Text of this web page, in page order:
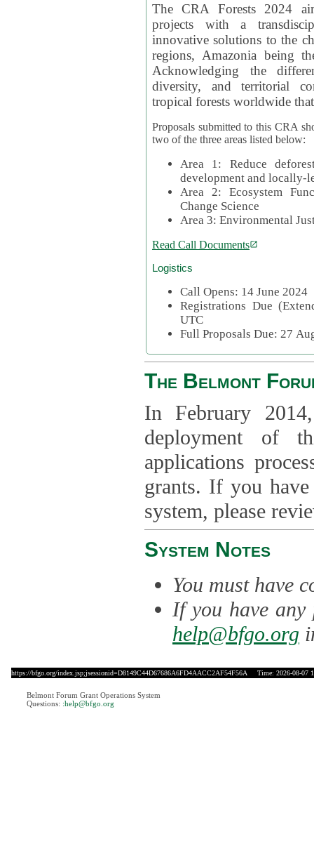
The CRA Forests 2024
projects with a
innovative solutions to the
regions, Amazonia being
Acknowledging the
diversity, and territorial
tropical forests worldwide
Proposals submitted to this CRA
two of the three areas listed below:
Area 1: Reduce
development and locally-
Area 2: Ecosystem
Change Science
Area 3: Environmental
Read Call Documents
Logistics
Call Opens: 14 June 2024
Registrations Due
UTC
Full Proposals Due: 27
The Belmont
In February
deployment of
applications
grants. If you have
system, please
System Notes
You must have
If you have any
help@bfgo.org
https://bfgo.org/index.jsp;jsessionid=D8149C44D67686A6FD4AACC2AF54F56A Time: 2026-08-07
Belmont Forum Grant Operations System
Questions: :help@bfgo.org